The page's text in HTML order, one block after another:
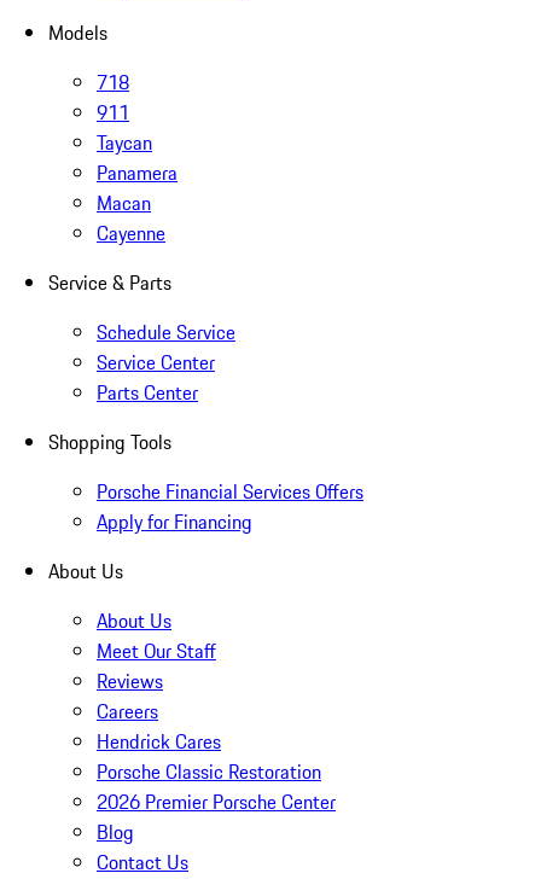
Models
718
911
Taycan
Panamera
Macan
Cayenne
Service & Parts
Schedule Service
Service Center
Parts Center
Shopping Tools
Porsche Financial Services Offers
Apply for Financing
About Us
About Us
Meet Our Staff
Reviews
Careers
Hendrick Cares
Porsche Classic Restoration
2026 Premier Porsche Center
Blog
Contact Us